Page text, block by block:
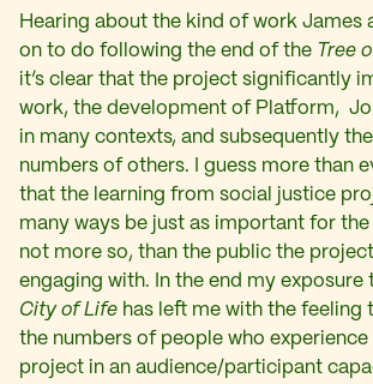
Hearing about the kind of work James
on to do following the end of the Tree
it’s clear that the project significantly
work, the development of Platform,
in many contexts, and subsequently
numbers of others. I guess more than
that the learning from social justice
many ways be just as important for
not more so, than the public the
engaging with. In the end my exposure
City of Life has left me with the feeling
the numbers of people who
project in an audience/participant